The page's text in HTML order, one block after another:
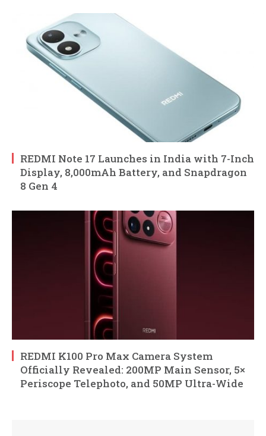
REDMI Note 17 Launches in India with 7-Inch
Display, 8,000mAh Battery, and Snapdragon
8 Gen 4
REDMI K100 Pro Max Camera System
Officially Revealed: 200MP Main Sensor, 5×
Periscope Telephoto, and 50MP Ultra-Wide